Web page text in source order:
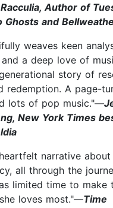
Author of
Ghosts and
weaves keen
a deep love of
story of
redemption. A page-
lots of pop music."—
New York Times
narrative about
all through the
limited time to make
loves most."—Time